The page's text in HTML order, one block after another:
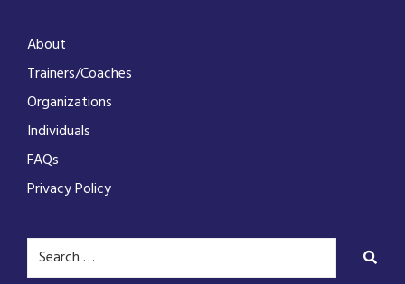
About
Trainers/Coaches
Organizations
Individuals
FAQs
Privacy Policy